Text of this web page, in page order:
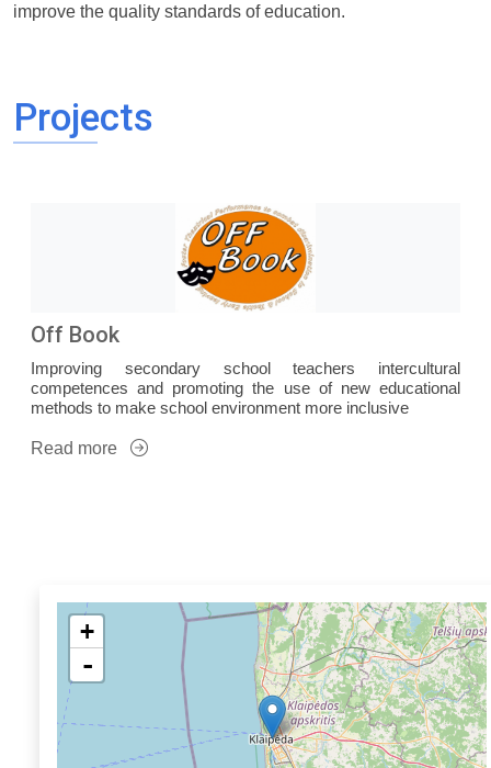
improve the quality standards of education.
Projects
Off Book
Improving secondary school teachers intercultural
competences and promoting the use of new educational
methods to make school environment more inclusive
Read more
+
-